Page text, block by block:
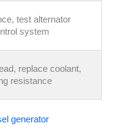
test alternator
system
replace coolant,
resistance
generator